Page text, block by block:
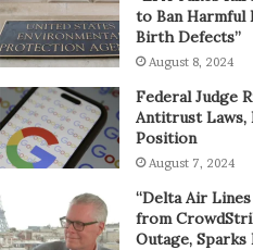
to Ban Harmful
Birth Defects”
August 8, 2024
Federal Judge
Antitrust Laws,
Position
August 7, 2024
“Delta Air
from
Outage,